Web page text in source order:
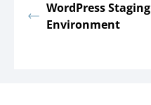
WordPress Staging
Environment